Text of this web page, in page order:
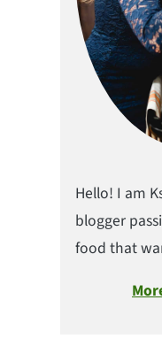
Hello! I am
blogger
food that